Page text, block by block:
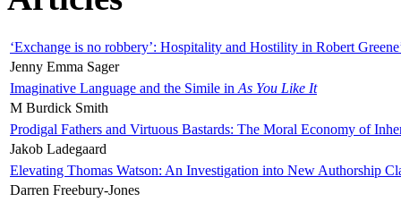
‘Exchange is no robbery’: Hospitality and Hostility in Robert
Jenny Emma Sager
Imaginative Language and the Simile in As You Like It
M Burdick Smith
Prodigal Fathers and Virtuous Bastards: The Moral Economy of
Jakob Ladegaard
Elevating Thomas Watson: An Investigation into New Authorship
Darren Freebury-Jones